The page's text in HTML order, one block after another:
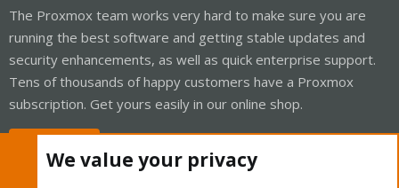
The Proxmox team works very hard to make sure you are
running the best software and getting stable updates and
security enhancements, as well as quick enterprise support.
Tens of thousands of happy customers have a Proxmox
subscription. Get yours easily in our online shop.
We value your privacy